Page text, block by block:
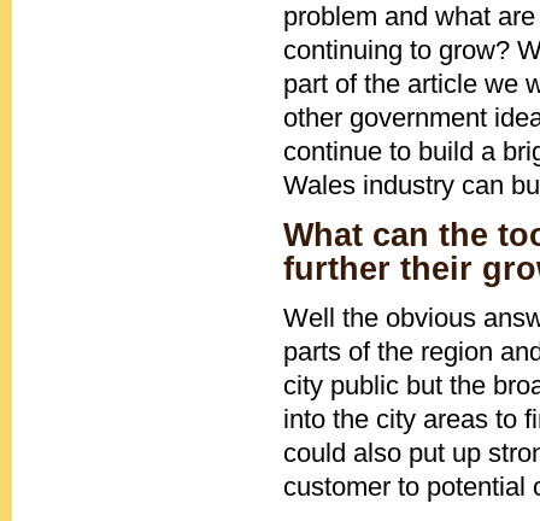
problem and what
continuing to grow?
part of the article we
other government
continue to build a
Wales industry can
What can the
further their
Well the obvious
parts of the region
city public but the
into the city areas to
could also put up
customer to potential